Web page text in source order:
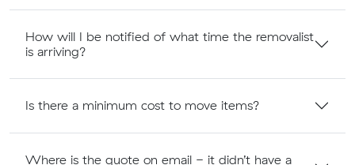
How will I be notified of what time the removalist
is arriving?
Is there a minimum cost to move items?
Where is the quote on email - it didn’t have a